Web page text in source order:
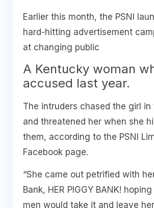
Earlier this month, the PSNI
hard-hitting advertisement
at changing public
A Kentucky woman
accused last year.
The intruders chased the girl in
and threatened her when she
them, according to the PSNI
Facebook page.
“She came out petrified with
Bank, HER PIGGY BANK!
men would take it and leave